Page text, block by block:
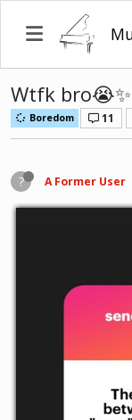
Wtfk bro😭✨
Boredom 11
? A Former User